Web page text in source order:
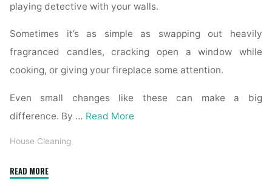
playing detective with your walls.
Sometimes it’s as simple as swapping out heavily
fragranced candles, cracking open a window while
cooking, or giving your fireplace some attention.
Even small changes like these can make a big
difference. By … Read More
House Cleaning
READ MORE"How